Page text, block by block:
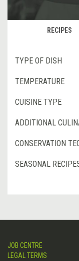
RECIPES
TYPE OF DISH
TEMPERATURE
CUISINE TYPE
ADDITIONAL
CONSERVATION
SEASONAL
JOB CENTRE
LEGAL TERMS